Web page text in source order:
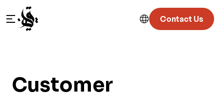
Contact Us
Customer